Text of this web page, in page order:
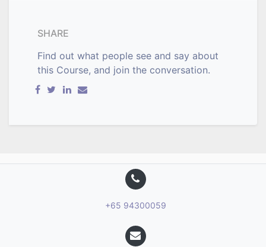
SHARE
Find out what people see and say about
this Course, and join the conversation.
+65 94300059